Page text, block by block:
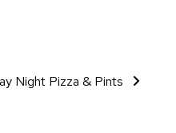
Night Pizza & Pints